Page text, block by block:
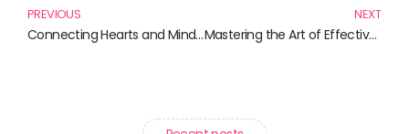
PREVIOUS
Connecting Hearts and Minds: Outreach to Diverse Communities through Literature
NEXT
Mastering the Art of Effective Networking: Essential Reads for Building Connections